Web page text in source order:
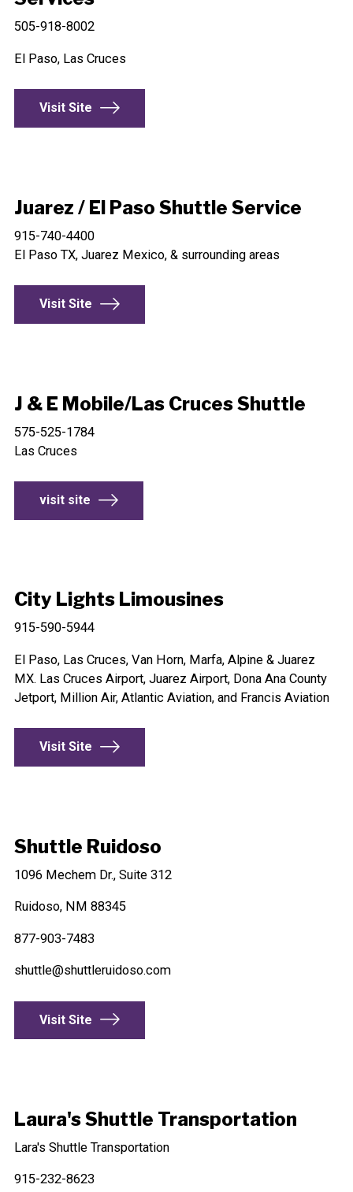
505-918-8002
El Paso, Las Cruces
Visit Site
Juarez / El Paso Shuttle Service
915-740-4400
El Paso TX, Juarez Mexico, & surrounding areas
Visit Site
J & E Mobile/Las Cruces Shuttle
575-525-1784
Las Cruces
visit site
City Lights Limousines
915-590-5944
El Paso, Las Cruces, Van Horn, Marfa, Alpine & Juarez
MX. Las Cruces Airport, Juarez Airport, Dona Ana County
Jetport, Million Air, Atlantic Aviation, and Francis Aviation
Visit Site
Shuttle Ruidoso
1096 Mechem Dr., Suite 312
Ruidoso, NM 88345
877-903-7483
shuttle@shuttleruidoso.com
Visit Site
Laura's Shuttle Transportation
Lara's Shuttle Transportation
915-232-8623